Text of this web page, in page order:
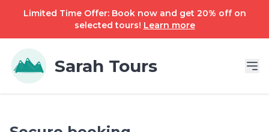
Limited Time Offer: Book now and get 20% off on
selected tours! Learn more
Sarah Tours